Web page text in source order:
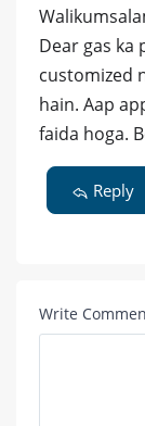
Dear gas ka
customized
hain. Aap
faida hoga.
Reply
Write